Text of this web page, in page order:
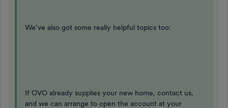
We’ve also got some really helpful topics too:
If OVO already supplies your new home, contact us,
and we can arrange to open the account at your